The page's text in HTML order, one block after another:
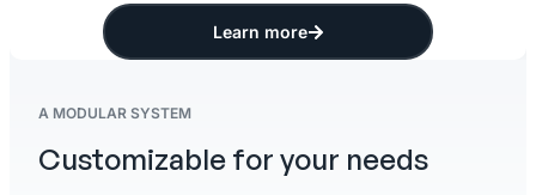
Learn more
A MODULAR SYSTEM
Customizable for your needs